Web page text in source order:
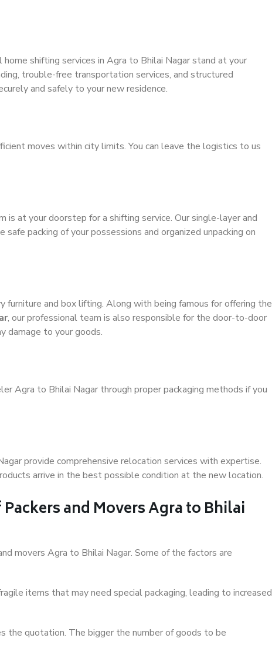
shifting services in Agra to Bhilai Nagar stand at your
trouble-free transportation services, and structured
and safely to your new residence.
moves within city limits. You can leave the logistics to us
is at your doorstep for a shifting service. Our single-layer and
packing of your possessions and organized unpacking on
furniture and box lifting. Along with being famous for offering the
, our professional team is also responsible for the door-to-door
damage to your goods.
Agra to Bhilai Nagar through proper packaging methods if you
provide comprehensive relocation services with expertise.
arrive in the best possible condition at the new location.
and Movers Agra to Bhilai
movers Agra to Bhilai Nagar. Some of the factors are
items that may need special packaging, leading to increased
the quotation. The bigger the number of goods to be